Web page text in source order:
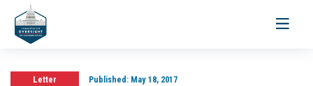
Toggle
Letter Published:May 18, 2017